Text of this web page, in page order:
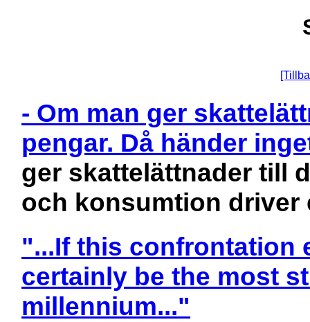
- Om man ger
pengar. Då händer
ger skattelättnader till
och konsumtion driver
"...If this confrontation
certainly be the most
millennium..."